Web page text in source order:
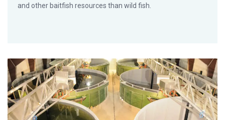
and other baitfish resources than wild fish.
New Norwegian RAS farm produces salmon smolts